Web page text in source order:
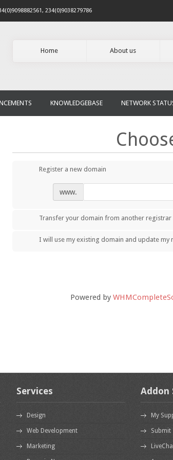
234(0)9038279786
Home About us
KNOWLEDGEBASE NETWORK
Register a new domain
www.
Transfer your domain from another registrar
I will use my existing domain and update my
Powered by
Services
Design
Web Development
Marketing
Addon
My
Submit